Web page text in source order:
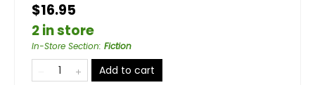
$16.95
2 in store
In-Store Section: Fiction
Add to cart